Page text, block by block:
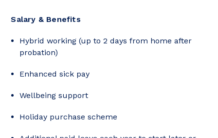
Salary & Benefits
Hybrid working (up to 2 days from home after
probation)
Enhanced sick pay
Wellbeing support
Holiday purchase scheme